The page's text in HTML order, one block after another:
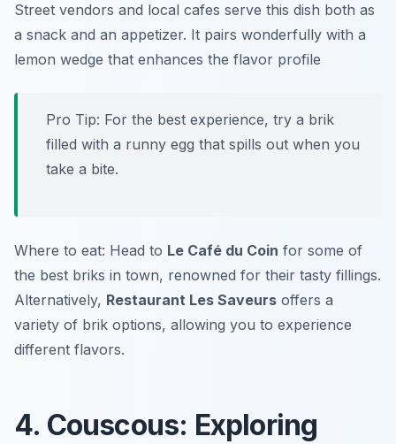
Street vendors and local cafes serve this dish both as
a snack and an appetizer. It pairs wonderfully with a
lemon wedge that enhances the flavor profile
Pro Tip: For the best experience, try a brik
filled with a runny egg that spills out when you
take a bite.
Where to eat: Head to Le Café du Coin for some of
the best briks in town, renowned for their tasty fillings.
Alternatively, Restaurant Les Saveurs offers a
variety of brik options, allowing you to experience
different flavors.
4. Couscous: Exploring